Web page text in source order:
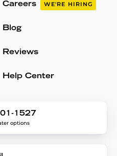
Careers WE'RE HIRING
Blog
Reviews
Help Center
1527
options